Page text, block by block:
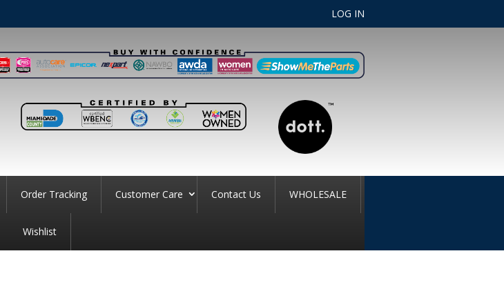
LOG IN
Order Tracking Customer Care Contact Us WHOLESALE
Wishlist